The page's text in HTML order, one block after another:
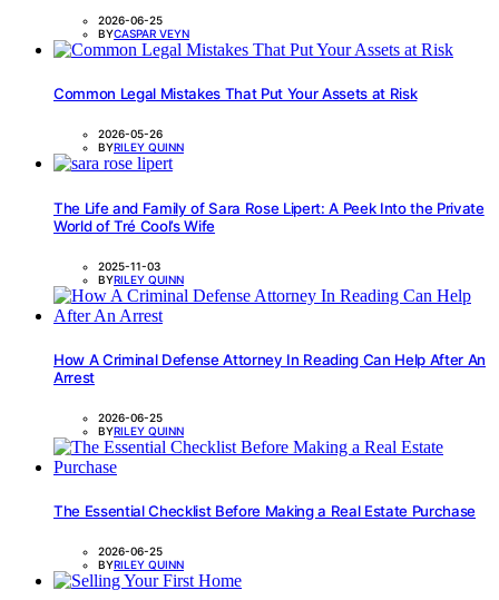
2026-06-25
BYCASPAR VEYN
Common Legal Mistakes That Put Your Assets at Risk
2026-05-26
BYRILEY QUINN
The Life and Family of Sara Rose Lipert: A Peek Into the Private
World of Tré Cool’s Wife
2025-11-03
BYRILEY QUINN
How A Criminal Defense Attorney In Reading Can Help After An
Arrest
2026-06-25
BYRILEY QUINN
The Essential Checklist Before Making a Real Estate Purchase
2026-06-25
BYRILEY QUINN